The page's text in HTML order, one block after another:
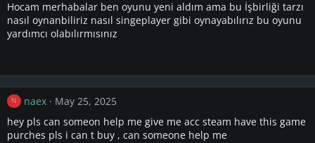
Hocam merhabalar ben oyunu yeni aldım ama bu İşbirliği tarzı
nasıl oynanbiliriz nasıl singeplayer gibi oynayabılırız bu oyunu
yardımcı olabılırmısınız
N naex
May 25, 2025
hey pls can someon help me give me acc steam have this game
purches pls i can t buy , can someone help me